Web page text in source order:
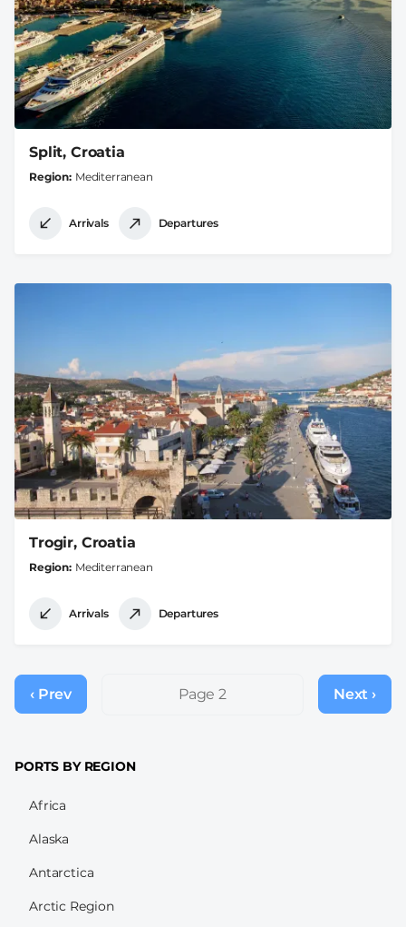
Split, Croatia
Region Mediterranean
Arrivals Departures
Trogir, Croatia
Region Mediterranean
Arrivals Departures
Pagination
Previous
page
‹ Prev Page 2
Next
page
Next ›
PORTS BY REGION
Africa
Alaska
Antarctica
Arctic Region